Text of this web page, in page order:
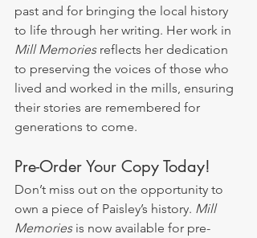
past and for bringing the local history
to life through her writing. Her work in
Mill Memories reflects her dedication
to preserving the voices of those who
lived and worked in the mills, ensuring
their stories are remembered for
generations to come.
Pre-Order Your Copy Today!
Don’t miss out on the opportunity to
own a piece of Paisley’s history. Mill
Memories is now available for pre-